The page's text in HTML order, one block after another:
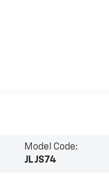
Model Code:
JLJS74